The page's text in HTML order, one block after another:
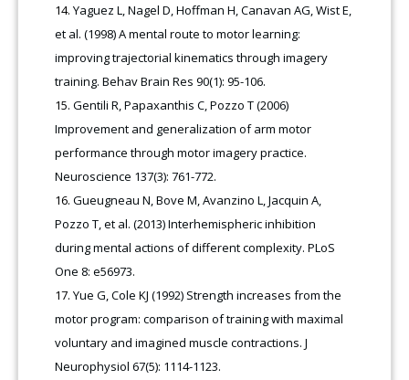
Yaguez L, Nagel D, Hoffman H, Canavan AG, Wist E,
et al. (1998) A mental route to motor learning:
improving trajectorial kinematics through imagery
training. Behav Brain Res 90(1): 95-106.
Gentili R, Papaxanthis C, Pozzo T (2006)
Improvement and generalization of arm motor
performance through motor imagery practice.
Neuroscience 137(3): 761-772.
Gueugneau N, Bove M, Avanzino L, Jacquin A,
Pozzo T, et al. (2013) Interhemispheric inhibition
during mental actions of different complexity. PLoS
One 8: e56973.
Yue G, Cole KJ (1992) Strength increases from the
motor program: comparison of training with maximal
voluntary and imagined muscle contractions. J
Neurophysiol 67(5): 1114-1123.